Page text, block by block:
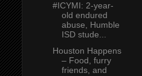
#ICYMI: 2-year-
old endured
abuse, Humble
ISD stude...
Houston Happens
– Food, furry
friends, and